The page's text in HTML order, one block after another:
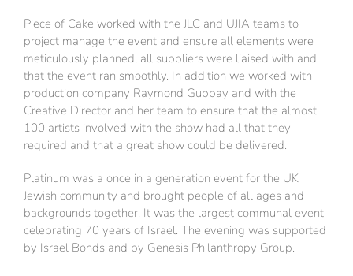
Piece of Cake worked with the JLC and UJIA teams to
project manage the event and ensure all elements were
meticulously planned, all suppliers were liaised with and
that the event ran smoothly. In addition we worked with
production company Raymond Gubbay and with the
Creative Director and her team to ensure that the almost
100 artists involved with the show had all that they
required and that a great show could be delivered.
Platinum was a once in a generation event for the UK
Jewish community and brought people of all ages and
backgrounds together. It was the largest communal event
celebrating 70 years of Israel. The evening was supported
by Israel Bonds and by Genesis Philanthropy Group.